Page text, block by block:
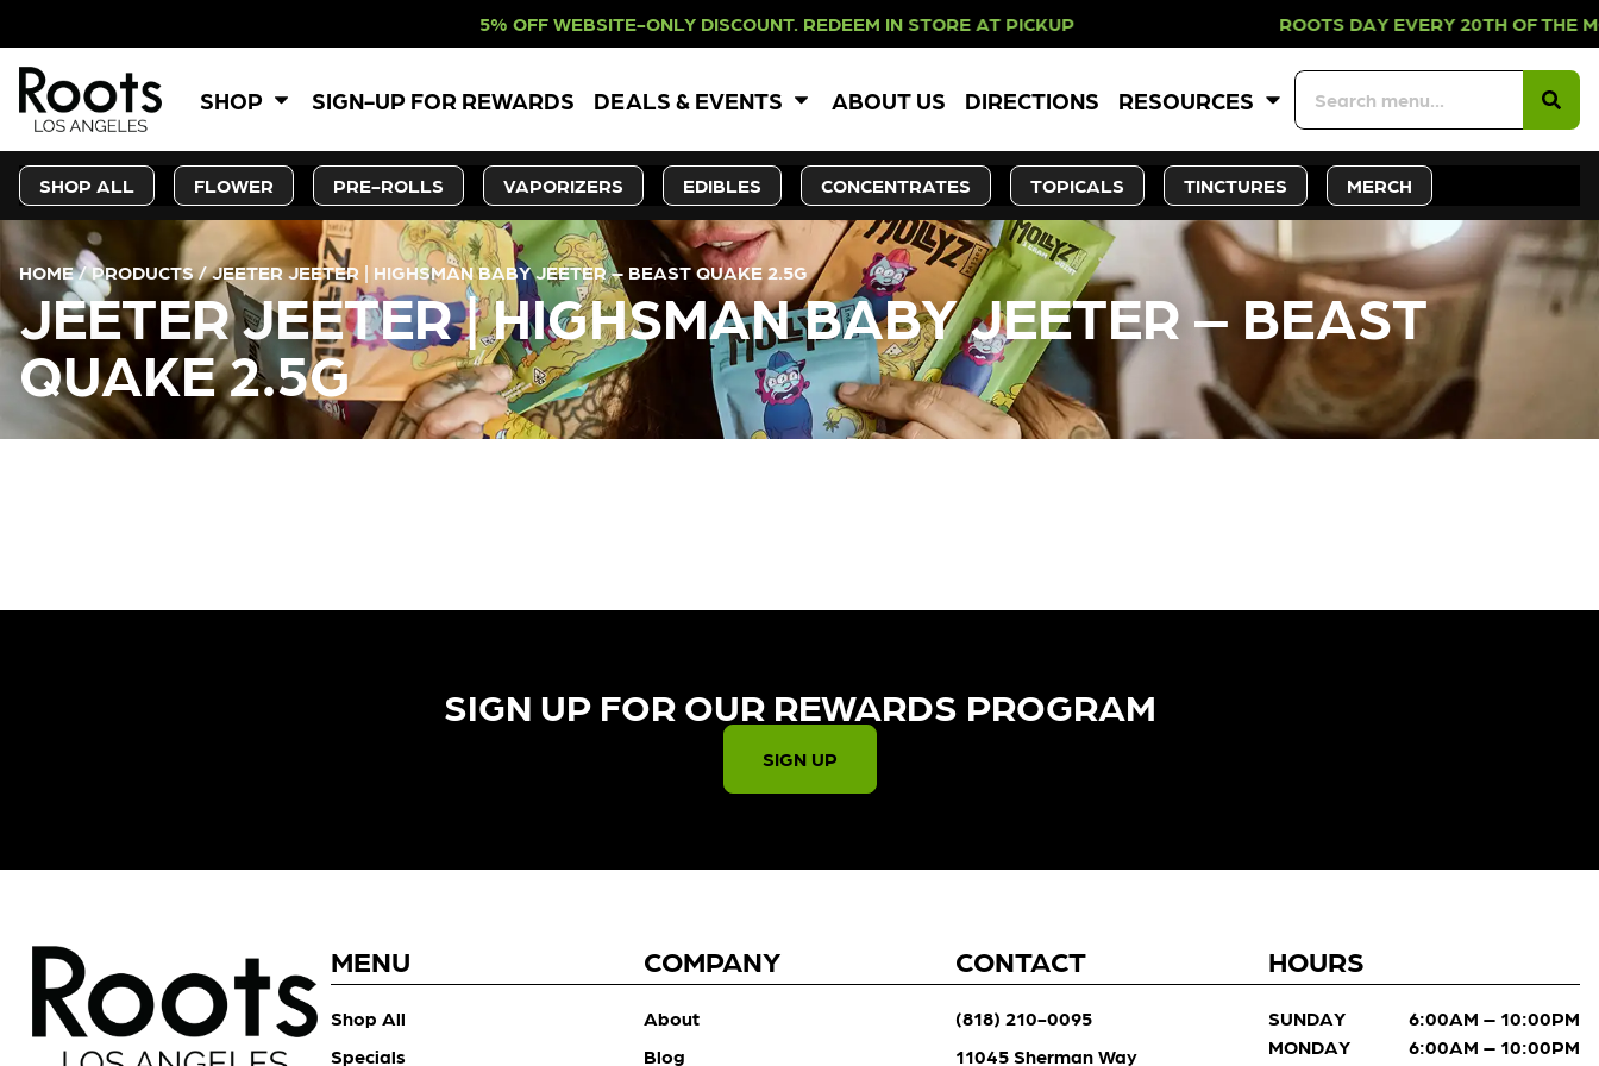
5% OFF WEBSITE-ONLY DISCOUNT. REDEEM IN STORE AT PICKUP ROOTS DAY EVERY 20TH
SHOP SIGN-UP FOR REWARDS DEALS & EVENTS ABOUT US DIRECTIONS RESOURCES
SHOP ALL FLOWER PRE-ROLLS VAPORIZERS EDIBLES CONCENTRATES TOPICALS TINCTURES MERCH
HOME/PRODUCTS/JEETER JEETER | HIGHSMAN BABY JEETER – BEAST QUAKE 2.5G
JEETER JEETER | HIGHSMAN BABY JEETER – BEAST
QUAKE 2.5G
SIGN UP FOR OUR REWARDS PROGRAM​
SIGN UP
MENU
Shop All
Specials
COMPANY
About
Blog
CONTACT
(818) 210-0095
11045 Sherman Way
HOURS
SUNDAY
6:00AM – 10:00PM
MONDAY
6:00AM – 10:00PM